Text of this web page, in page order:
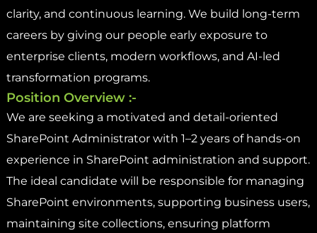
clarity, and continuous learning. We build long-term
careers by giving our people early exposure to
enterprise clients, modern workflows, and AI-led
transformation programs.
Position Overview :-
We are seeking a motivated and detail-oriented
SharePoint Administrator with 1–2 years of hands-on
experience in SharePoint administration and support.
The ideal candidate will be responsible for managing
SharePoint environments, supporting business users,
maintaining site collections, ensuring platform